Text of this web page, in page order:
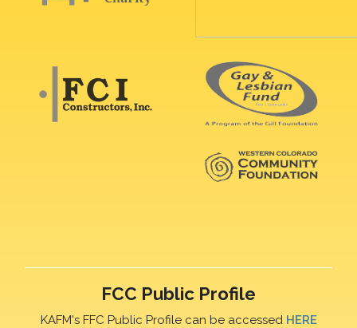
FCC Public Profile
KAFM's FFC Public Profile can be accessed HERE